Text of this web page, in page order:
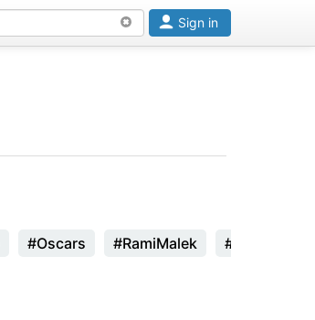
Sign in
#Oscars #RamiMalek #StanLee